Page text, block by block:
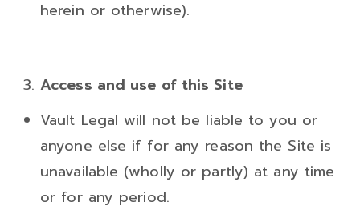
herein or otherwise).
Access and use of this Site
Vault Legal will not be liable to you or
anyone else if for any reason the Site is
unavailable (wholly or partly) at any time
or for any period.